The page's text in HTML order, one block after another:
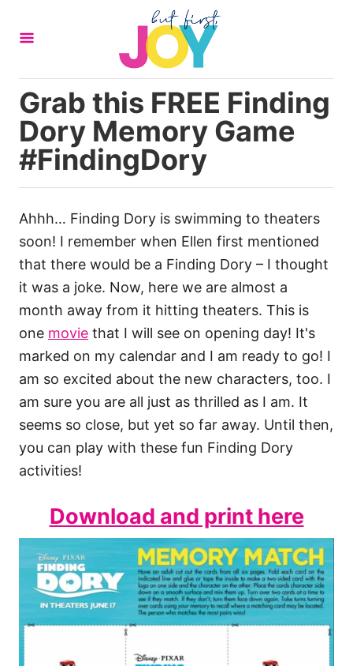
Grab this FREE Finding
Dory Memory Game
#FindingDory
Ahhh… Finding Dory is swimming to theaters
soon! I remember when Ellen first mentioned
that there would be a Finding Dory – I thought
it was a joke. Now, here we are almost a
month away from it hitting theaters. This is
one movie that I will see on opening day! It's
marked on my calendar and I am ready to go! I
am so excited about the new characters, too. I
am sure you are all just as thrilled as I am. It
seems so close, but yet so far away. Until then,
you can play with these fun Finding Dory
activities!
Download and print here